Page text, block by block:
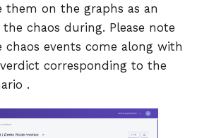
them on the graphs as an
chaos during. Please note
events come along with
corresponding to the
.